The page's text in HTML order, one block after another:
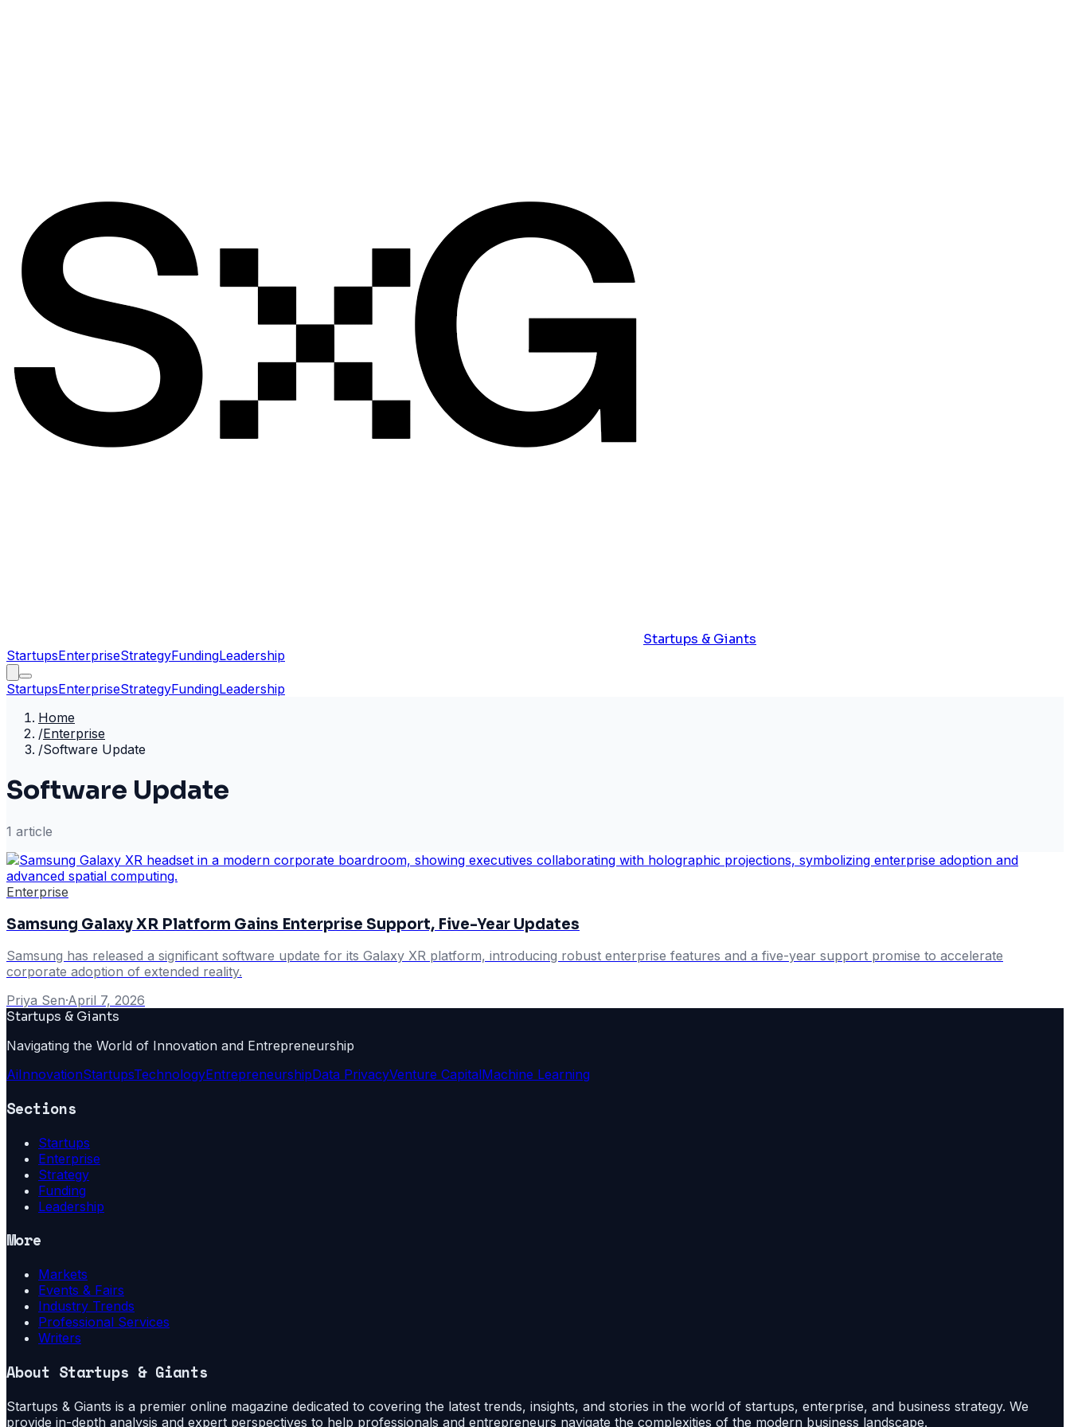
Startups & Giants
StartupsEnterpriseStrategyFundingLeadership
StartupsEnterpriseStrategyFundingLeadership
Home
/Enterprise
/Software Update
Software Update
1 article
Enterprise
Samsung Galaxy XR Platform Gains Enterprise Support, Five-Year Updates
Samsung has released a significant software update for its Galaxy XR platform, introducing robust enterprise features and a five-year support promise to accelerate
corporate adoption of extended reality.
Priya Sen·April 7, 2026
Startups & Giants
Navigating the World of Innovation and Entrepreneurship
AiInnovationStartupsTechnologyEntrepreneurshipData PrivacyVenture CapitalMachine Learning
Sections
Startups
Enterprise
Strategy
Funding
Leadership
More
Markets
Events & Fairs
Industry Trends
Professional Services
Writers
About Startups & Giants
Startups & Giants is a premier online magazine dedicated to covering the latest trends, insights, and stories in the world of startups, enterprise, and business strategy. We
provide in-depth analysis and expert perspectives to help professionals and entrepreneurs navigate the complexities of the modern business landscape.